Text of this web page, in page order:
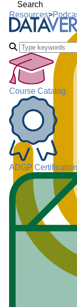
Search
Course Catalog
ADGP Certification
Resources>